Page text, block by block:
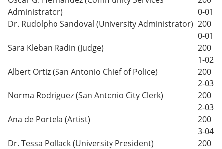
Administrator)
0-01
Dr. Rudolpho Sandoval (University Administrator) 200
0-01
Sara Kleban Radin (Judge)
200
1-02
Albert Ortiz (San Antonio Chief of Police)
200
2-03
Norma Rodriguez (San Antonio City Clerk)
200
2-03
Ana de Portela (Artist)
200
3-04
Dr. Tessa Pollack (University President)
200